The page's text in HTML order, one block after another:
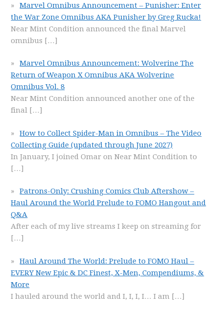
Marvel Omnibus Announcement – Punisher: Enter
the War Zone Omnibus AKA Punisher by Greg Rucka!
Near Mint Condition announced the final Marvel
omnibus […]
Marvel Omnibus Announcement: Wolverine The
Return of Weapon X Omnibus AKA Wolverine
Omnibus Vol. 8
Near Mint Condition announced another one of the
final […]
How to Collect Spider-Man in Omnibus – The Video
Collecting Guide (updated through June 2027)
In January, I joined Omar on Near Mint Condition to
[…]
Patrons-Only: Crushing Comics Club Aftershow –
Haul Around the World Prelude to FOMO Hangout and
Q&A
After each of my live streams I keep on streaming for
[…]
Haul Around The World: Prelude to FOMO Haul –
EVERY New Epic & DC Finest, X-Men, Compendiums, &
More
I hauled around the world and I, I, I, I… I am […]